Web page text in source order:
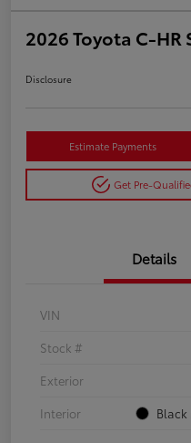
2026 Toyota C-HR
Disclosure
Estimate Payments
Get Pre-
Details
VIN
Stock #
Exterior
Interior
Black